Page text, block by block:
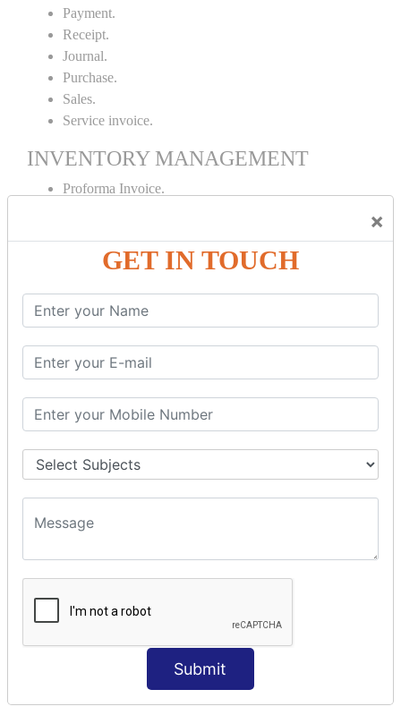
×
GET IN TOUCH
Submit
Payment.
Receipt.
Journal.
Purchase.
Sales.
Service invoice.
INVENTORY MANAGEMENT
Proforma Invoice.
Receipt Note.
Delivery Note.
Debit Note.
Credit Note.
MANUFACTURING AND BRANCH
MAINTENANCE
Stock Maintenance.
Stock Journal.
Godown creation.
Stock Transfer.
Stock Query.
Stock Summary.
SIGNIFICANT CONCEPTS OF
ACCOUNTING IN TALLY ERP9
Bank Reconciliation Statement.
Interest Calculation.
Credit Card Transactions.